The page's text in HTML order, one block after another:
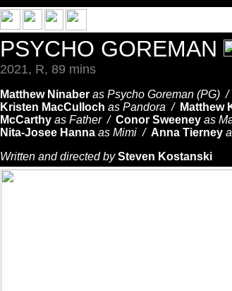
PSYCHO GOREMAN
2021, R, 89 mins
Matthew Ninaber as Psycho Goreman (PG) /
Kristen MacCulloch as Pandora / Matthew
McCarthy as Father / Conor Sweeney as
Nita-Josee Hanna as Mimi / Anna Tierney
Written and directed bySteven Kostanski